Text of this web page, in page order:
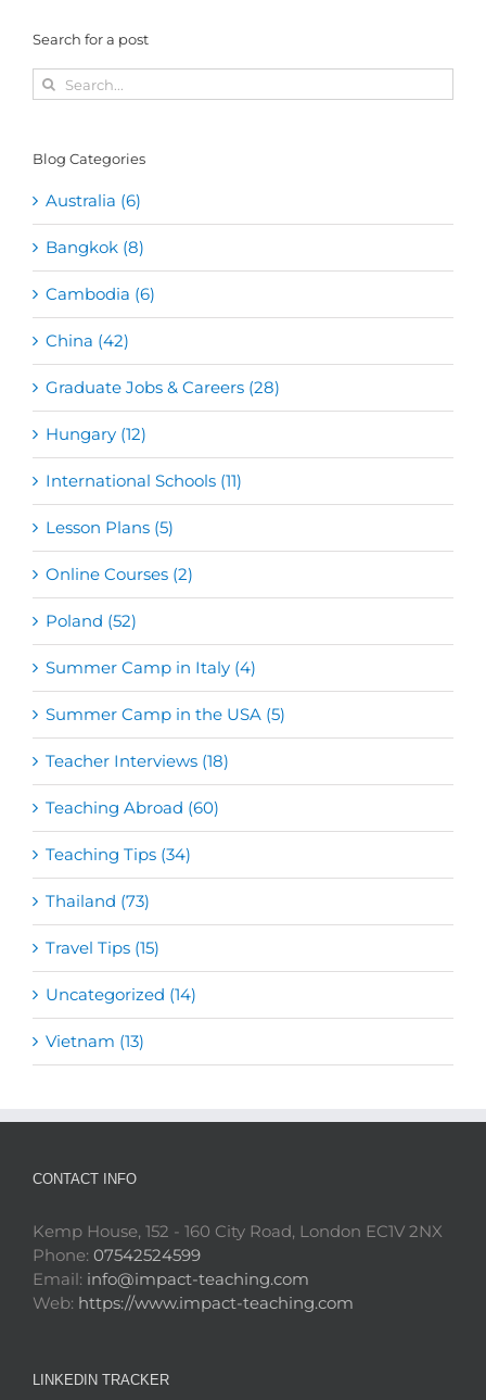
Search for a post
Search
for:
Blog Categories
Australia (6)
Bangkok (8)
Cambodia (6)
China (42)
Graduate Jobs & Careers (28)
Hungary (12)
International Schools (11)
Lesson Plans (5)
Online Courses (2)
Poland (52)
Summer Camp in Italy (4)
Summer Camp in the USA (5)
Teacher Interviews (18)
Teaching Abroad (60)
Teaching Tips (34)
Thailand (73)
Travel Tips (15)
Uncategorized (14)
Vietnam (13)
CONTACT INFO
Kemp House, 152 - 160 City Road, London EC1V 2NX
Phone: 07542524599
Email: info@impact-teaching.com
Web: https://www.impact-teaching.com
LINKEDIN TRACKER